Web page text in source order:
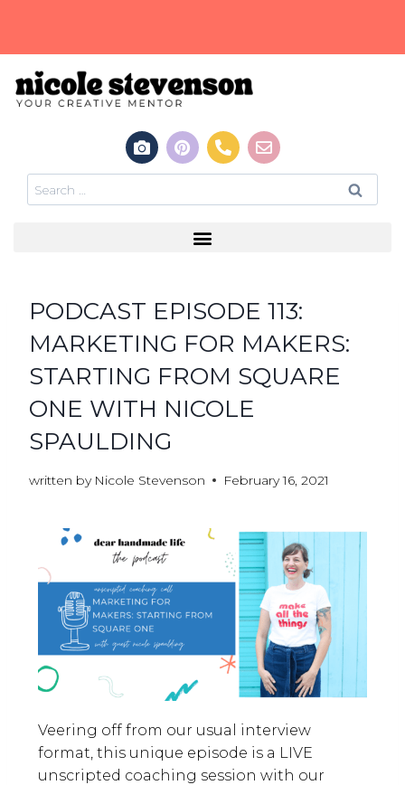
PODCAST EPISODE 113:
MARKETING FOR MAKERS:
STARTING FROM SQUARE
ONE WITH NICOLE
SPAULDING
written by Nicole Stevenson February 16, 2021
Veering off from our usual interview
format, this unique episode is a LIVE
unscripted coaching session with our